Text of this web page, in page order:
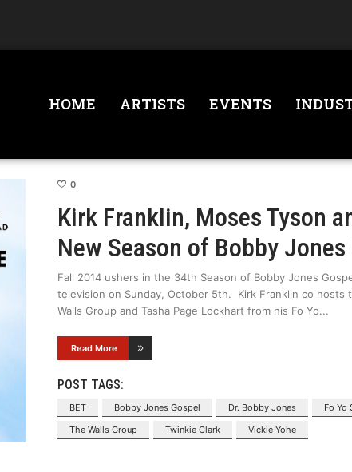
HOME ARTISTS EVENTS
0
Kirk Franklin, Moses Tyson
New Season of Bobby Jones
Fall 2014 ushers in the 34th Season of Bobby Jones
television on Sunday, October 5th. Kirk Franklin co hosts
Walls Group and Tasha Page Lockhart from his Fo Yo
Read More
POST TAGS:
BET Bobby Jones Gospel Dr. Bobby Jones Fo Yo
The Walls Group
Twinkie Clark Vickie Yohe